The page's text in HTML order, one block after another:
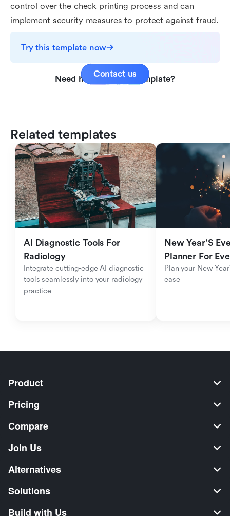
control over the check printing process and can
implement security measures to protect against fraud.
Try this template now
Need help with this template?
Contact us
Related templates
AI Diagnostic Tools For
Radiology
Integrate cutting-edge AI diagnostic
tools seamlessly into your radiology
practice
New Year'S
Planner For
Plan your New
ease
Product
Pricing
Compare
Join Us
Alternatives
Solutions
Build with Us